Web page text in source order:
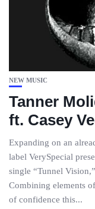
NEW MUSIC
Tanner
ft. Casey
Expanding on an
label VerySpecial
single “Tunnel
Combining elements
of confidence this...